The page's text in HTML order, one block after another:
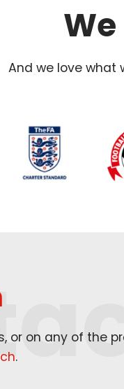
And we love what
or on any of the
.